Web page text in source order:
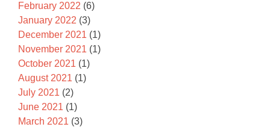
February 2022 (6)
January 2022 (3)
December 2021 (1)
November 2021 (1)
October 2021 (1)
August 2021 (1)
July 2021 (2)
June 2021 (1)
March 2021 (3)